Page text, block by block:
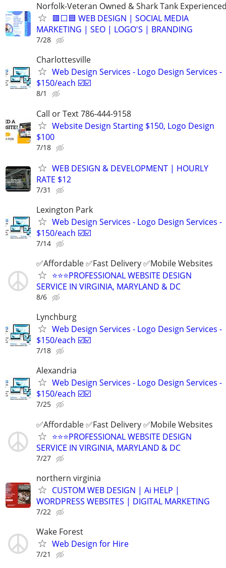
Norfolk-Veteran Owned & Shark Tank
🟥⬜🟦 WEB DESIGN | SOCIAL MEDIA
MARKETING | SEO | LOGO'S | BRANDING
7/28
Charlottesville
Web Design Services - Logo Design Services -
$150/each ☑️☑️
8/1
Call or Text 786-444-9158
Website Design Starting $150, Logo Design
$100
7/18
WEB DESIGN & DEVELOPMENT | HOURLY
RATE $12
7/31
Lexington Park
Web Design Services - Logo Design Services -
$150/each ☑️☑️
7/14
✅Affordable ✅Fast Delivery ✅Mobile Websites
⭐️⭐️⭐️PROFESSIONAL WEBSITE DESIGN
SERVICE IN VIRGINIA, MARYLAND & DC
8/6
Lynchburg
Web Design Services - Logo Design Services -
$150/each ☑️☑️
7/18
Alexandria
Web Design Services - Logo Design Services -
$150/each ☑️☑️
7/25
✅Affordable ✅Fast Delivery ✅Mobile Websites
⭐️⭐️⭐️PROFESSIONAL WEBSITE DESIGN
SERVICE IN VIRGINIA, MARYLAND & DC
7/27
northern virginia
CUSTOM WEB DESIGN | Ai HELP |
WORDPRESS WEBSITES | DIGITAL MARKETING
7/22
Wake Forest
Web Design for Hire
7/21